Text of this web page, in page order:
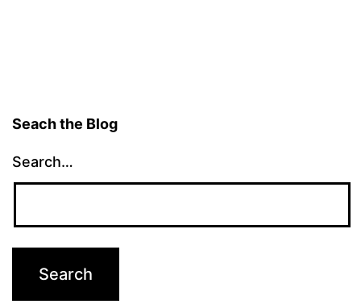
Seach the Blog
Search…